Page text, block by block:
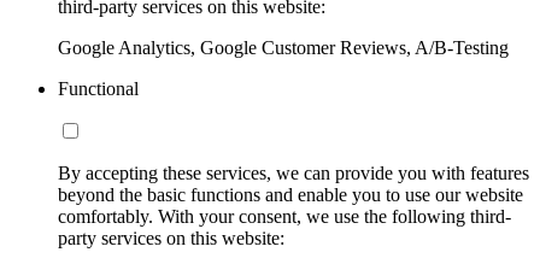
third-party services on this website:
Google Analytics, Google Customer Reviews, A/B-Testing
Functional
By accepting these services, we can provide you with features
beyond the basic functions and enable you to use our website
comfortably. With your consent, we use the following third-
party services on this website: